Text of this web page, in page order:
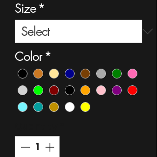
Size *
Color *